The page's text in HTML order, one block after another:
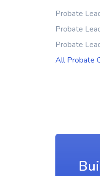
Probate
Probate
Probate
All Probate